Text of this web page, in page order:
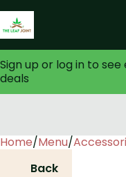
Sign up or log in to see
deals
Home/Menu/
Back
0